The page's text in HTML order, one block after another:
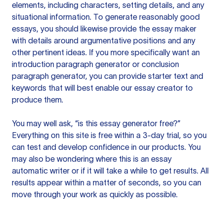
elements, including characters, setting details, and any
situational information. To generate reasonably good
essays, you should likewise provide the essay maker
with details around argumentative positions and any
other pertinent ideas. If you more specifically want an
introduction paragraph generator or conclusion
paragraph generator, you can provide starter text and
keywords that will best enable our essay creator to
produce them.
You may well ask, “is this essay generator free?”
Everything on this site is free within a 3-day trial, so you
can test and develop confidence in our products. You
may also be wondering where this is an essay
automatic writer or if it will take a while to get results. All
results appear within a matter of seconds, so you can
move through your work as quickly as possible.